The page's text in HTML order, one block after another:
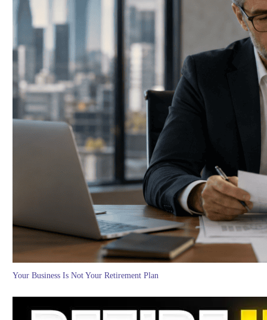
Your Business Is Not Your Retirement Plan